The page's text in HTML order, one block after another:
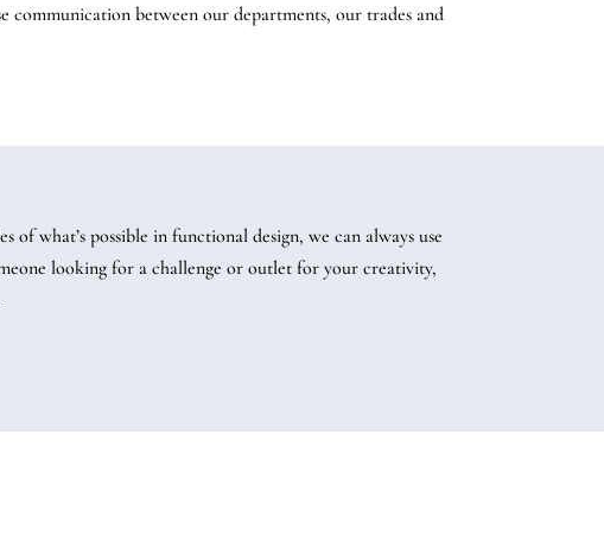
between our departments, our trades and
what’s possible in functional design, we can always use
looking for a challenge or outlet for your creativity,